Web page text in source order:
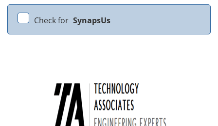
Check for SynapsUs